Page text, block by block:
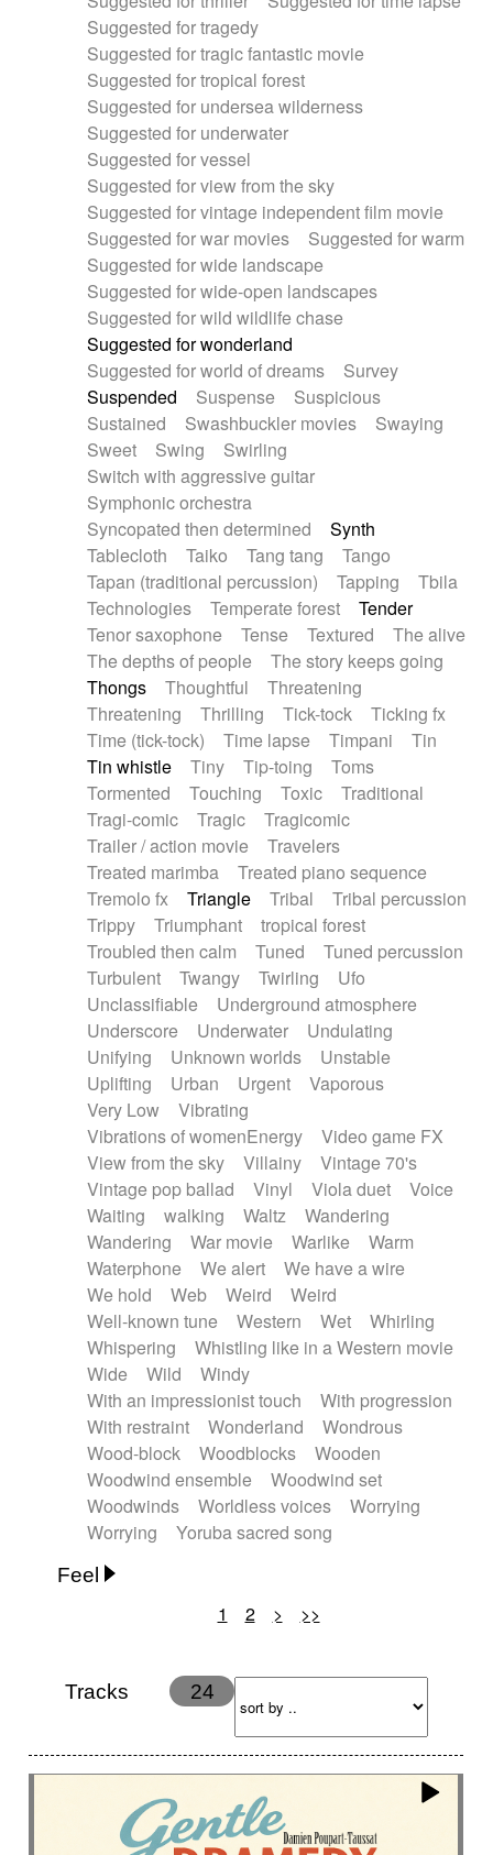
Suggested for tragedy
Suggested for tragic fantastic movie
Suggested for tropical forest
Suggested for undersea wilderness
Suggested for underwater
Suggested for vessel
Suggested for view from the sky
Suggested for vintage independent film movie
Suggested for war movies
Suggested for warm
Suggested for wide landscape
Suggested for wide-open landscapes
Suggested for wild wildlife chase
Suggested for wonderland
Suggested for world of dreams
Survey
Suspended
Suspense
Suspicious
Sustained
Swashbuckler movies
Swaying
Sweet
Swing
Swirling
Switch with aggressive guitar
Symphonic orchestra
Syncopated then determined
Synth
Tablecloth
Taiko Tang tang
Tango
Tapan (traditional percussion)
Tapping
Tbila
Technologies
Temperate forest
Tender
Tenor saxophone
Tense Textured
The alive
The depths of people
The story keeps going
Thongs
Thoughtful
Threatening
Threatening
Thrilling Tick-tock
Ticking fx
Time (tick-tock)
Time lapse Timpani
Tin
Tin whistle
Tiny Tip-toing
Toms
Tormented
Touching Toxic
Traditional
Tragi-comic
Tragic
Tragicomic
Trailer / action movie
Travelers
Treated marimba
Treated piano sequence
Tremolo fx
Triangle Tribal
Tribal percussion
Trippy
Triumphant
tropical forest
Troubled then calm
Tuned
Tuned percussion
Turbulent
Twangy Twirling
Ufo
Unclassifiable
Underground atmosphere
Underscore
Underwater
Undulating
Unifying
Unknown worlds
Unstable
Uplifting
Urban Urgent
Vaporous
Very Low
Vibrating
Vibrations of womenEnergy
Video game FX
View from the sky
Villainy
Vintage 70's
Vintage pop ballad
Vinyl Viola duet
Voice
Waiting
walking Waltz
Wandering
Wandering
War movie Warlike
Warm
Waterphone
We alert
We have a wire
We hold
Web Weird
Weird
Well-known tune
Western Wet
Whirling
Whispering
Whistling like in a Western movie
Wide
Wild
Windy
With an impressionist touch
With progression
With restraint
Wonderland
Wondrous
Wood-block
Woodblocks
Wooden
Woodwind ensemble
Woodwind set
Woodwinds
Worldless voices
Worrying
Worrying
Yoruba sacred song
Feel
Childish Dancing
Ethereal
Feminine
Fun Happy
Laidback / Cool
Magical
Massive / Heavy
Nostalgic
Performance Quirky
Romantic
Suggested for animated movie
Suspense
1 2 > >>
Tracks 24